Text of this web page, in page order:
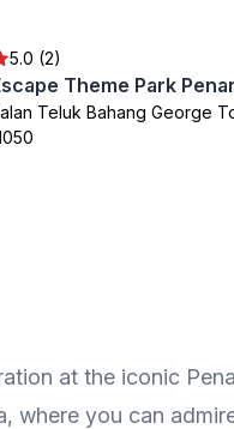
5.0 (2)
Theme Park
Teluk Bahang George
at the iconic
where you can